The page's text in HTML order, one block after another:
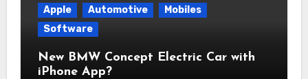
Apple Automotive
Mobiles
Software
New BMW Concept Electric Car with
iPhone App?